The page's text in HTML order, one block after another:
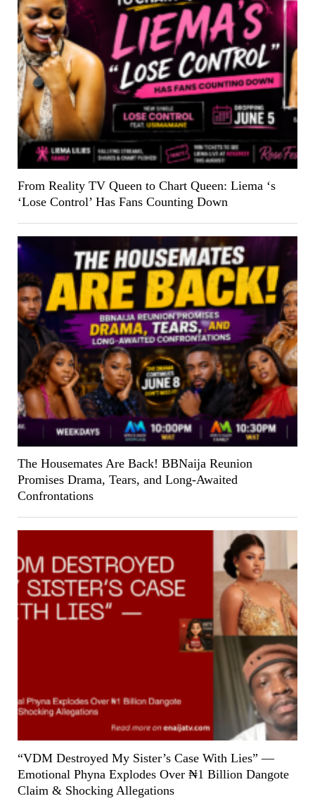
From Reality TV Queen to Chart Queen: Liema ‘s
‘Lose Control’ Has Fans Counting Down
The Housemates Are Back! BBNaija Reunion
Promises Drama, Tears, and Long-Awaited
Confrontations
“VDM Destroyed My Sister’s Case With Lies” —
Emotional Phyna Explodes Over ₦1 Billion Dangote
Claim & Shocking Allegations